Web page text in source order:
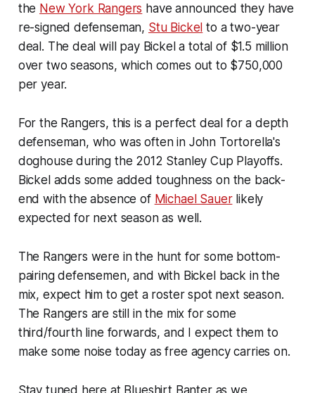
the New York Rangers have announced they have
re-signed defenseman, Stu Bickel to a two-year
deal. The deal will pay Bickel a total of $1.5 million
over two seasons, which comes out to $750,000
per year.
For the Rangers, this is a perfect deal for a depth
defenseman, who was often in John Tortorella's
doghouse during the 2012 Stanley Cup Playoffs.
Bickel adds some added toughness on the back-
end with the absence of Michael Sauerlikely
expected for next season as well.
The Rangers were in the hunt for some bottom-
pairing defensemen, and with Bickel back in the
mix, expect him to get a roster spot next season.
The Rangers are still in the mix for some
third/fourth line forwards, and I expect them to
make some noise today as free agency carries on.
Stay tuned here at Blueshirt Banter as we